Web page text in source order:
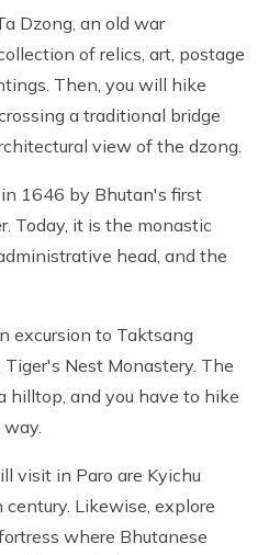
Dzong, an old war
of relics, art, postage
Then, you will hike
a traditional bridge
view of the dzong.
1646 by Bhutan's first
Today, it is the monastic
head, and the
excursion to Taktsang
Nest Monastery. The
hilltop, and you have to hike
visit in Paro are Kyichu
Likewise, explore
where Bhutanese